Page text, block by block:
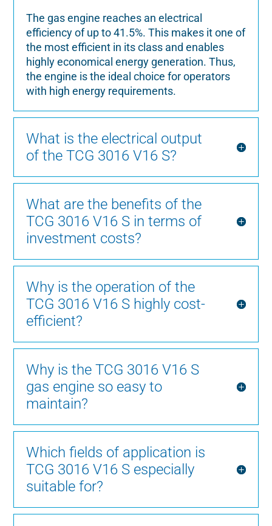
The gas engine reaches an electrical
efficiency of up to 41.5%. This makes it one of
the most efficient in its class and enables
highly economical energy generation. Thus,
the engine is the ideal choice for operators
with high energy requirements.
What is the electrical output
of the TCG 3016 V16 S?
What are the benefits of the
TCG 3016 V16 S in terms of
investment costs?
Why is the operation of the
TCG 3016 V16 S highly cost-
efficient?
Why is the TCG 3016 V16 S
gas engine so easy to
maintain?
Which fields of application is
TCG 3016 V16 S especially
suitable for?